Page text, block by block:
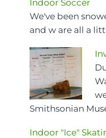
Indoor Soccer
We've been
and w are all a
Smithsonian
Indoor "Ice"